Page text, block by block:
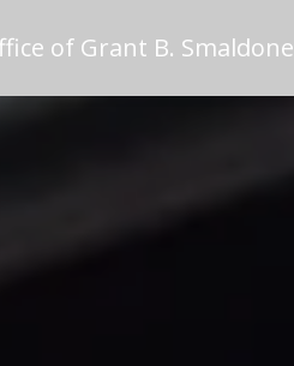
of Grant B. Smaldone